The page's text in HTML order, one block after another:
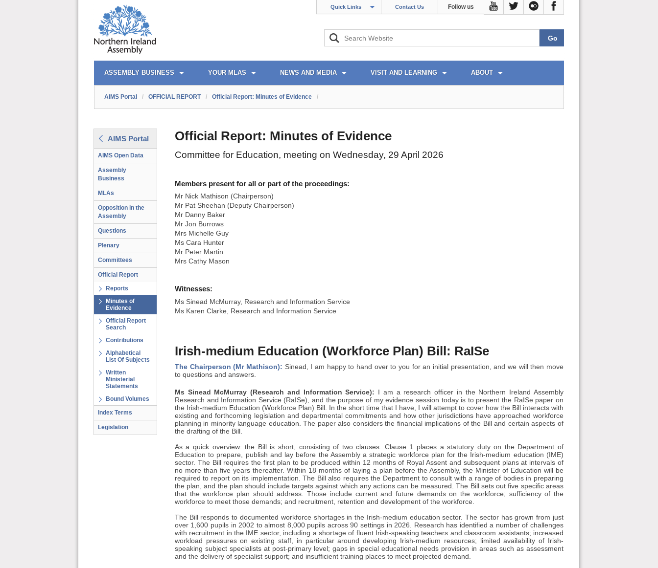
Quick Links Contact Us Follow us
AIMS PORTAL
ASSEMBLY BUSINESS YOUR MLAS NEWS AND MEDIA VISIT AND LEARNING ABOUT
QUICK LINKS
AIMS Portal / OFFICIAL REPORT / Official Report: Minutes of Evidence /
AIMS Portal
AIMS Open Data
Assembly
Business
MLAs
Opposition in the
Assembly
Questions
Plenary
Committees
Official Report
Reports
Minutes of
Evidence
Official Report
Search
Contributions
Alphabetical
List Of Subjects
Written
Ministerial
Statements
Bound Volumes
Index Terms
Legislation
Official Report: Minutes of Evidence
Committee for Education, meeting on Wednesday, 29 April 2026
Members present for all or part of the proceedings:
Mr Nick Mathison (Chairperson)
Mr Pat Sheehan (Deputy Chairperson)
Mr Danny Baker
Mr Jon Burrows
Mrs Michelle Guy
Ms Cara Hunter
Mr Peter Martin
Mrs Cathy Mason
Witnesses:
Ms Sinead McMurray, Research and Information Service
Ms Karen Clarke, Research and Information Service
Irish-medium Education (Workforce Plan) Bill: RaISe
The Chairperson (Mr Mathison): Sinead, I am happy to hand over to you for an initial presentation, and we will then move
to questions and answers.
Ms Sinead McMurray (Research and Information Service): I am a research officer in the Northern Ireland Assembly
Research and Information Service (RaISe), and the purpose of my evidence session today is to present the RaISe paper on
the Irish-medium Education (Workforce Plan) Bill. In the short time that I have, I will attempt to cover how the Bill interacts with
existing and forthcoming legislation and departmental commitments and how other jurisdictions have approached workforce
planning in minority language education. The paper also considers the financial implications of the Bill and certain aspects of
the drafting of the Bill.
As a quick overview: the Bill is short, consisting of two clauses. Clause 1 places a statutory duty on the Department of
Education to prepare, publish and lay before the Assembly a strategic workforce plan for the Irish-medium education (IME)
sector. The Bill requires the first plan to be produced within 12 months of Royal Assent and subsequent plans at intervals of
no more than five years thereafter. Within 18 months of laying a plan before the Assembly, the Minister of Education will be
required to report on its implementation. The Bill also requires the Department to consult with a range of bodies in preparing
the plan, and the plan should include targets against which any actions can be measured. The Bill sets out five specific areas
that the workforce plan should address. Those include current and future demands on the workforce; sufficiency of the
workforce to meet those demands; and recruitment, retention and development of the workforce.
The Bill responds to documented workforce shortages in the Irish-medium education sector. The sector has grown from just
over 1,600 pupils in 2002 to almost 8,000 pupils across 90 settings in 2026. Research has identified a number of challenges
with recruitment in the IME sector, including a shortage of fluent Irish-speaking teachers and classroom assistants; increased
workload pressures on existing staff, in particular around developing Irish-medium resources; limited availability of Irish-
speaking subject specialists at post-primary level; gaps in special educational needs provision in areas such as assessment
and the delivery of specialist support; and insufficient training places to meet projected demand.